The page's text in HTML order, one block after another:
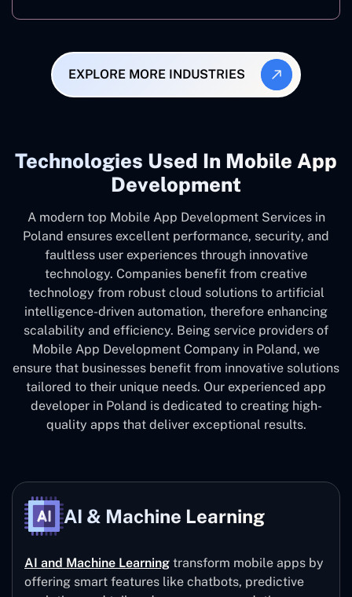
EXPLORE MORE INDUSTRIES
Technologies Used In Mobile App
Development
A modern top Mobile App Development Services in
Poland ensures excellent performance, security, and
faultless user experiences through innovative
technology. Companies benefit from creative
technology from robust cloud solutions to artificial
intelligence-driven automation, therefore enhancing
scalability and efficiency. Being service providers of
Mobile App Development Company in Poland, we
ensure that businesses benefit from innovative solutions
tailored to their unique needs. Our experienced app
developer in Poland is dedicated to creating high-
quality apps that deliver exceptional results.
AI & Machine Learning
AI and Machine Learning transform mobile apps by
offering smart features like chatbots, predictive